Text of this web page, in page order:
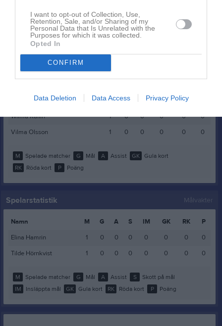
I want to opt-out of Collection, Use,
Retention, Sale, and/or Sharing of my
Personal Data that Is Unrelated with the
Purposes for which it was collected.
Opted In
CONFIRM
Data Deletion Data Access Privacy Policy
Livia Forsberg
1 0 0 0
Maja Kallin
1 0 0
Molly Olsson
1 0 0 0 0
0
Märta Näsström
1
Paulina Fahlberg
1 0 0 0
Wilma Kallin
1 0 0 0 0
0
Vilma Olsson
1 0 0 0 0 0
M Spelade matcher G Mål A Assist GK
Gula kort
RK
Röda kort P Poäng
Spelarstatistik Målvakter
Namn M G A S IM GK RK
P
Elina Hamrin
1 0 0 0 0 0 0
0
Tilde Hörnkvist
1 0 0 0 0 0 0 0
M Spelade matcher G Mål A Assist S
Skott på mål
IM
Insläppta mål GK Gula kort RK Röda kort P Poäng